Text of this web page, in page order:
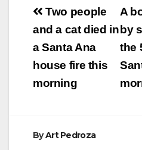
i
Post
navigation
A
by
the
Two people
and a cat died in
a Santa Ana
house fire this
morning
ByArt Pedroza